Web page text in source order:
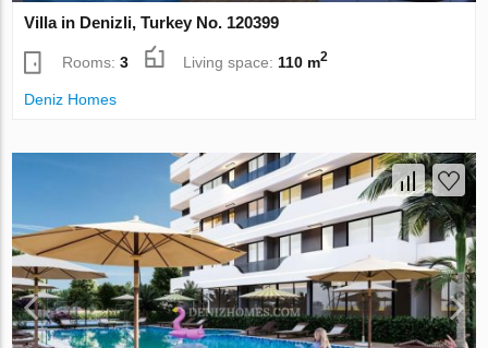
Villa in Denizli, Turkey No. 120399
Rooms:3 Living space: 110 m2
Deniz Homes